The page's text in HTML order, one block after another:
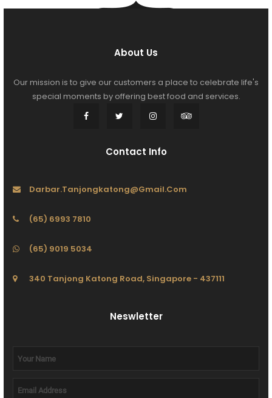
About Us
Our mission is to give our customers a place to celebrate life's
special moments by offering best food and services.
Contact Info
Darbar.tanjongkatong@gmail.com
(65) 6993 7810
(65) 9019 5034
340 Tanjong Katong Road, Singapore - 437111
Neswletter